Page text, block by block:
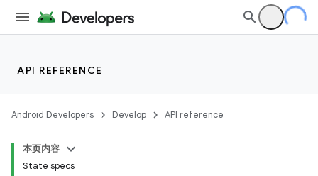
API REFERENCE
Android Developers Develop API reference
本页内容
State specs